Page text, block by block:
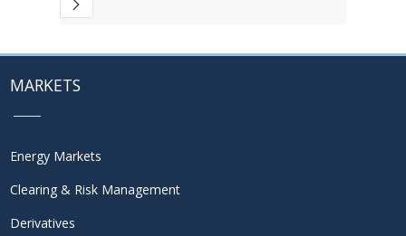
MARKETS
Energy Markets
Clearing & Risk Management
Derivatives